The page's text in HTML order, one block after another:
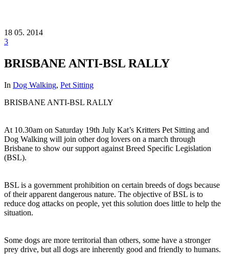
18 05. 2014
3
BRISBANE ANTI-BSL RALLY
In Dog Walking, Pet Sitting
BRISBANE ANTI-BSL RALLY
At 10.30am on Saturday 19th July Kat’s Kritters Pet Sitting and
Dog Walking will join other dog lovers on a march through
Brisbane to show our support against Breed Specific Legislation
(BSL).
BSL is a government prohibition on certain breeds of dogs because
of their apparent dangerous nature. The objective of BSL is to
reduce dog attacks on people, yet this solution does little to help the
situation.
Some dogs are more territorial than others, some have a stronger
prey drive, but all dogs are inherently good and friendly to humans.